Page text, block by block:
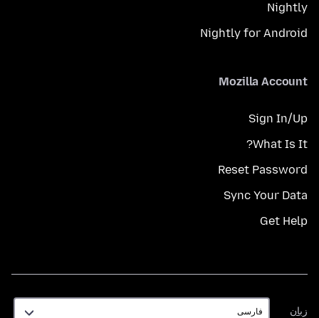
Nightly
Nightly for Android
Mozilla Account
Sign In/Up
What Is It?
Reset Password
Sync Your Data
Get Help
زبان
زبان